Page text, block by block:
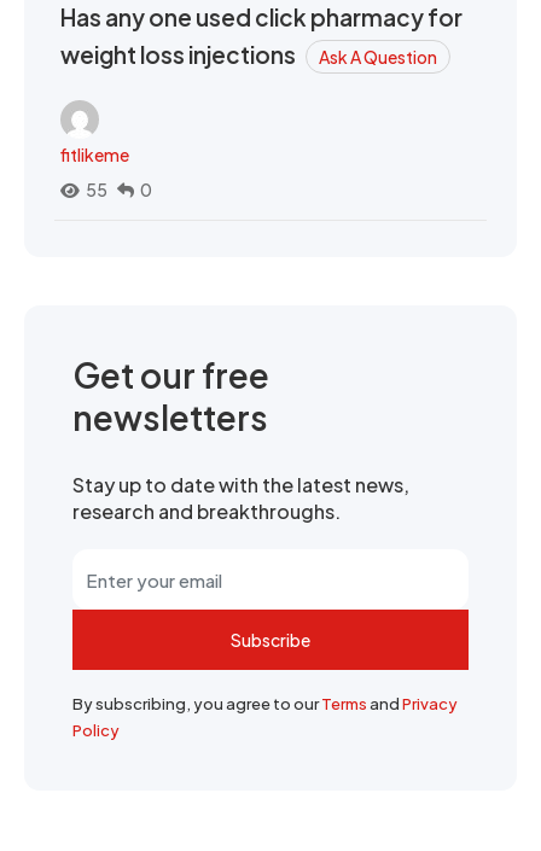
Has any one used click pharmacy for
weight loss injections
Ask A Question
fitlikeme
55
0
Get our free
newsletters
Stay up to date with the latest news,
research and breakthroughs.
Subscribe
By subscribing, you agree to ourTermsandPrivacy
Policy